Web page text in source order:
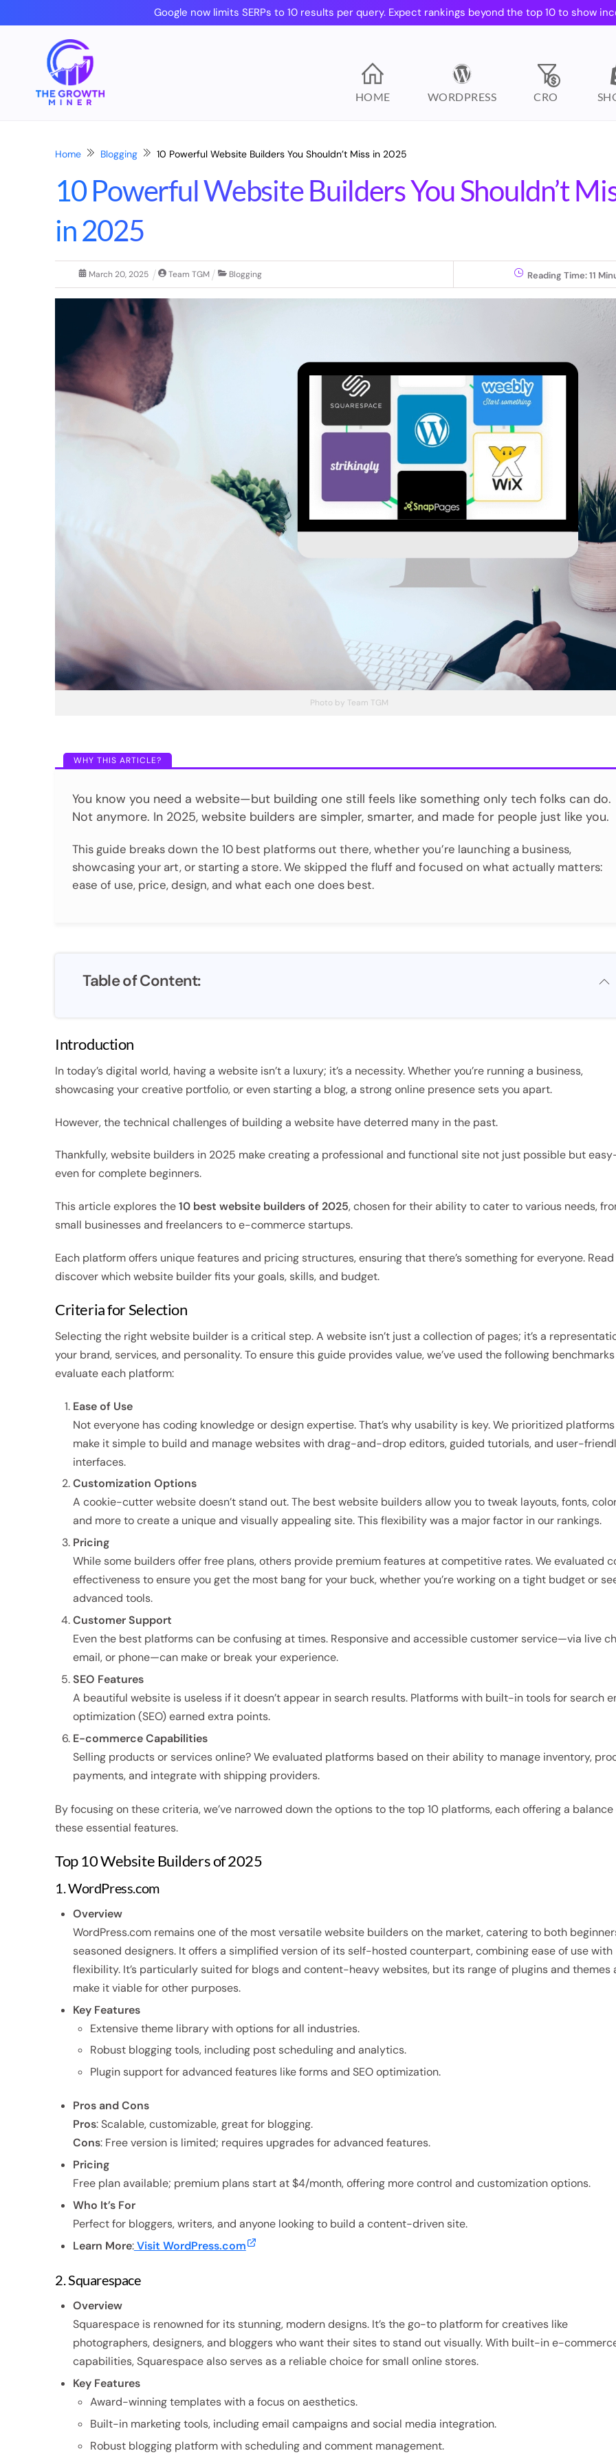
to
Google now limits SERPs to 10 results per query. Expect rankings beyond the top 10 to show
HOME WORDPRESS CRO
Home Blogging 10 Powerful Website Builders You Shouldn’t Miss in 2025
10 Powerful Website Builders You Shouldn’t
in 2025
March 20,2025 Team TGM Blogging Reading Time:11
Photo by Team TGM
You know you need a website—but building one still feels like something only tech folks can do.
Not anymore. In 2025, website builders are simpler, smarter, and made for people just like you.
This guide breaks down the 10 best platforms out there, whether you’re launching a business,
showcasing your art, or starting a store. We skipped the fluff and focused on what actually matters:
ease of use, price, design, and what each one does best.
Table of Content:
Introduction
In today’s digital world, having a website isn’t a luxury; it’s a necessity. Whether you’re running a business,
showcasing your creative portfolio, or even starting a blog, a strong online presence sets you apart.
However, the technical challenges of building a website have deterred many in the past.
Thankfully, website builders in 2025 make creating a professional and functional site not just possible but
even for complete beginners.
This article explores the10 best website builders of 2025, chosen for their ability to cater to various needs,
small businesses and freelancers to e-commerce startups.
Each platform offers unique features and pricing structures, ensuring that there’s something for everyone.
discover which website builder fits your goals, skills, and budget.
Criteria for Selection
Selecting the right website builder is a critical step. A website isn’t just a collection of pages; it’s a
your brand, services, and personality. To ensure this guide provides value, we’ve used the following
evaluate each platform:
Ease of Use
Not everyone has coding knowledge or design expertise. That’s why usability is key. We prioritized
make it simple to build and manage websites with drag-and-drop editors, guided tutorials, and user-
interfaces.
Customization Options
A cookie-cutter website doesn’t stand out. The best website builders allow you to tweak layouts, fonts,
and more to create a unique and visually appealing site. This flexibility was a major factor in our rankings.
Pricing
While some builders offer free plans, others provide premium features at competitive rates. We evaluated
effectiveness to ensure you get the most bang for your buck, whether you’re working on a tight budget or
advanced tools.
Customer Support
Even the best platforms can be confusing at times. Responsive and accessible customer service—via live
email, or phone—can make or break your experience.
SEO Features
A beautiful website is useless if it doesn’t appear in search results. Platforms with built-in tools for search
optimization (SEO) earned extra points.
E-commerce Capabilities
Selling products or services online? We evaluated platforms based on their ability to manage inventory,
payments, and integrate with shipping providers.
By focusing on these criteria, we’ve narrowed down the options to the top 10 platforms, each offering a balance
these essential features.
Top 10 Website Builders of 2025
1. WordPress.com
Overview
WordPress.com remains one of the most versatile website builders on the market, catering to both
seasoned designers. It offers a simplified version of its self-hosted counterpart, combining ease of use with
flexibility. It’s particularly suited for blogs and content-heavy websites, but its range of plugins and themes
make it viable for other purposes.
Key Features
Extensive theme library with options for all industries.
Robust blogging tools, including post scheduling and analytics.
Plugin support for advanced features like forms and SEO optimization.
Pros and Cons
Pros: Scalable, customizable, great for blogging.
Cons: Free version is limited; requires upgrades for advanced features.
Pricing
Free plan available; premium plans start at $4/month, offering more control and customization options.
Who It’s For
Perfect for bloggers, writers, and anyone looking to build a content-driven site.
Learn More:Visit WordPress.com
2. Squarespace
Overview
Squarespace is renowned for its stunning, modern designs. It’s the go-to platform for creatives like
photographers, designers, and bloggers who want their sites to stand out visually. With built-in e-
capabilities, Squarespace also serves as a reliable choice for small online stores.
Key Features
Award-winning templates with a focus on aesthetics.
Built-in marketing tools, including email campaigns and social media integration.
Robust blogging platform with scheduling and comment management.